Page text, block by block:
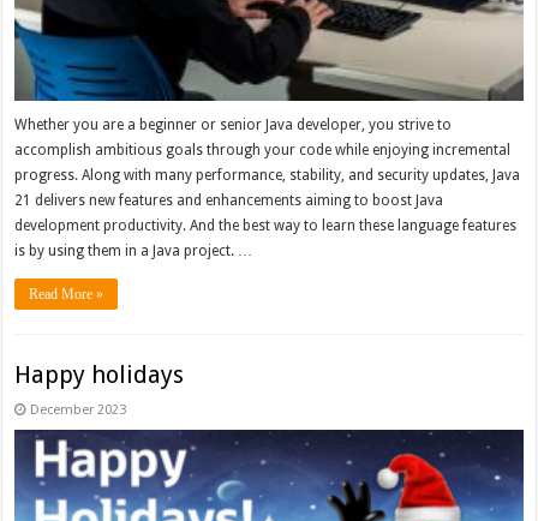
Whether you are a beginner or senior Java developer, you strive to
accomplish ambitious goals through your code while enjoying incremental
progress. Along with many performance, stability, and security updates, Java
21 delivers new features and enhancements aiming to boost Java
development productivity. And the best way to learn these language features
is by using them in a Java project. …
Read More »
Happy holidays
December 2023